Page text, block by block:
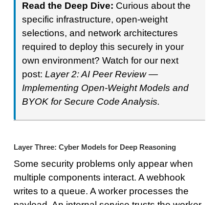
Read the Deep Dive: Curious about the
specific infrastructure, open-weight
selections, and network architectures
required to deploy this securely in your
own environment? Watch for our next
post: Layer 2: AI Peer Review —
Implementing Open-Weight Models and
BYOK for Secure Code Analysis.
Layer Three: Cyber Models for Deep Reasoning
Some security problems only appear when
multiple components interact. A webhook
writes to a queue. A worker processes the